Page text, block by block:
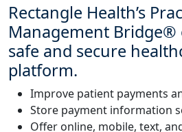
Rectangle Health’s
Management Bridge®
safe and secure
platform.
Improve patient payments
Store payment information
Offer online, mobile, text,